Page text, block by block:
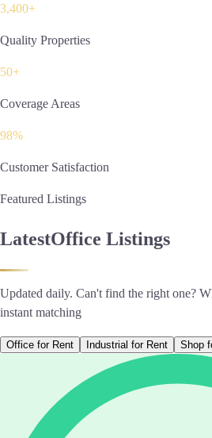
3,400+
Quality Properties
50+
Coverage Areas
98%
Customer Satisfaction
Featured Listings
LatestOffice Listings
Updated daily. Can't find the right one?
instant matching
Office for Rent Industrial for Rent Shop